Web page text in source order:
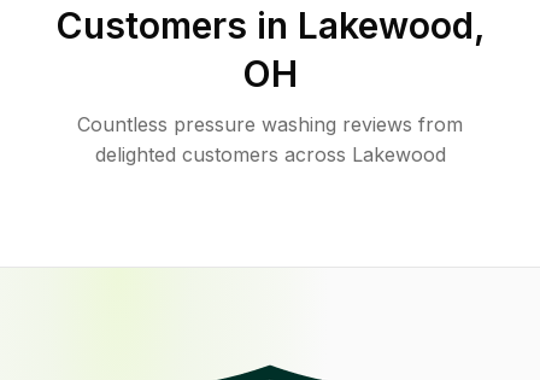
Customers in Lakewood,
OH
Countless pressure washing reviews from
delighted customers across Lakewood